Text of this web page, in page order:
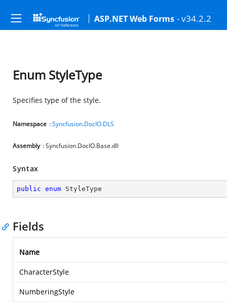
ASP.NET Web Forms - v34.2.2
Enum StyleType
Specifies type of the style.
Namespace :Syncfusion.DocIO.DLS
Assembly : Syncfusion.DocIO.Base.dll
Syntax
public enum StyleType
Fields
Name
CharacterStyle
NumberingStyle